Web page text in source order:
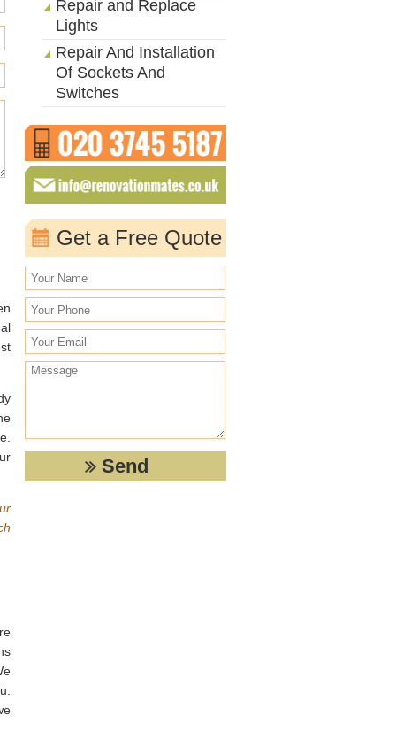
Repair and Replace
Lights
Repair And Installation
Of Sockets And
Switches
Get a Free Quote